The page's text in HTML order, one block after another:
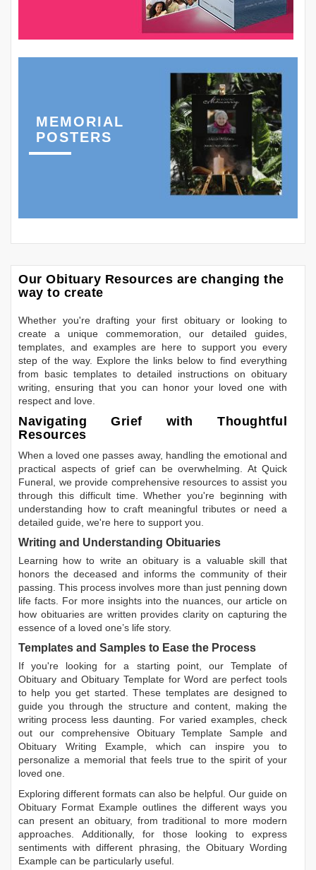
MEMORIAL
POSTERS
Our Obituary Resources are changing the
way to create
Whether you're drafting your first obituary or looking to
create a unique commemoration, our detailed guides,
templates, and examples are here to support you every
step of the way. Explore the links below to find everything
from basic templates to detailed instructions on obituary
writing, ensuring that you can honor your loved one with
respect and love.
Navigating Grief with Thoughtful
Resources
When a loved one passes away, handling the emotional and
practical aspects of grief can be overwhelming. At Quick
Funeral, we provide comprehensive resources to assist you
through this difficult time. Whether you're beginning with
understanding how to craft meaningful tributes or need a
detailed guide, we're here to support you.
Writing and Understanding Obituaries
Learning how to write an obituary is a valuable skill that
honors the deceased and informs the community of their
passing. This process involves more than just penning down
life facts. For more insights into the nuances, our article on
how obituaries are written provides clarity on capturing the
essence of a loved one’s life story.
Templates and Samples to Ease the Process
If you're looking for a starting point, our Template of
Obituary andObituary Template for Word are perfect tools
to help you get started. These templates are designed to
guide you through the structure and content, making the
writing process less daunting. For varied examples, check
out our comprehensive Obituary Template Sample and
Obituary Writing Example, which can inspire you to
personalize a memorial that feels true to the spirit of your
loved one.
Exploring different formats can also be helpful. Our guide on
Obituary Format Example outlines the different ways you
can present an obituary, from traditional to more modern
approaches. Additionally, for those looking to express
sentiments with different phrasing, the Obituary Wording
Example can be particularly useful.